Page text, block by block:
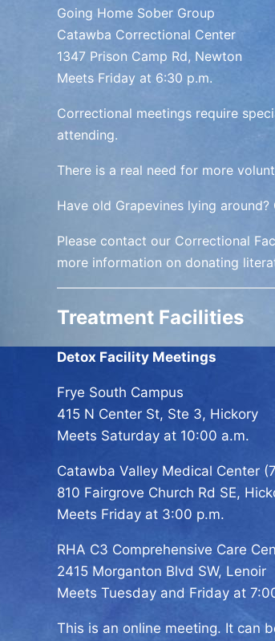
Going Home Sober Group
Catawba Correctional Center
1347 Prison Camp Rd, Newton
Meets Friday at 6:30 p.m.
Correctional meetings require
attending.
There is a real need for more
Have old Grapevines lying
Please contact our Correctional
more information on donating
Treatment Facilities
Detox Facility Meetings
Frye South Campus
415 N Center St, Ste 3, Hickory
Meets Saturday at 10:00 a.m.
Catawba Valley Medical Center
810 Fairgrove Church Rd SE,
Meets Friday at 3:00 p.m.
RHA C3 Comprehensive Care
2415 Morganton Blvd SW, Lenoir
Meets Tuesday and Friday at
This is an online meeting. It can